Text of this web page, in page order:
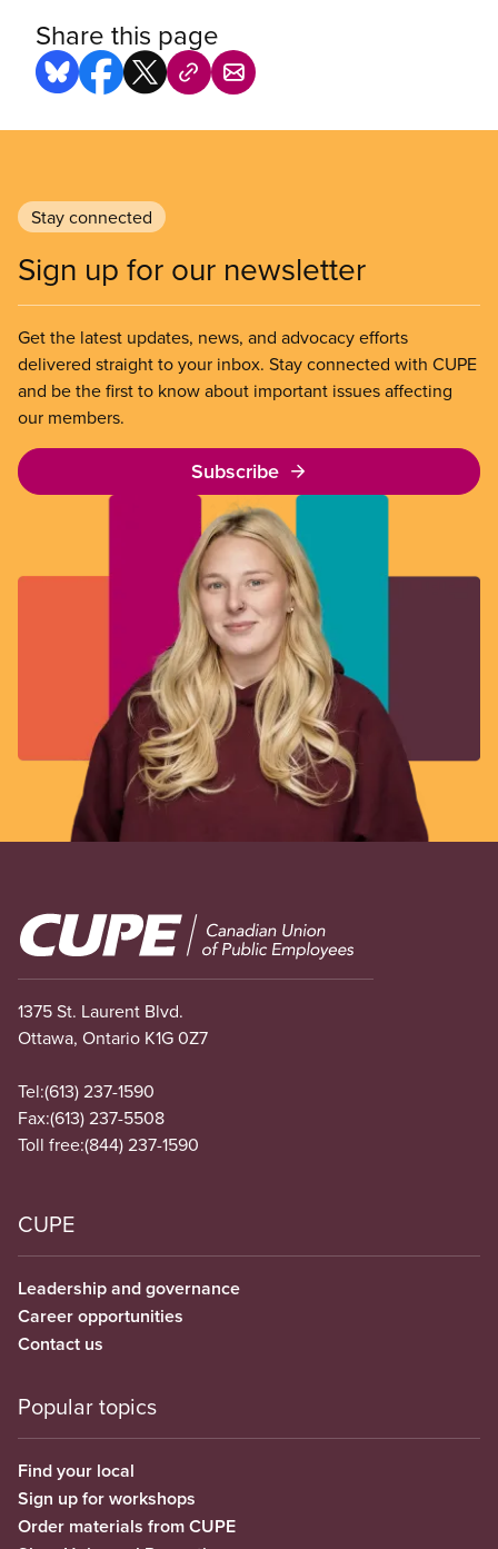
Share this page
Stay connected
Sign up for our newsletter
Get the latest updates, news, and advocacy efforts
delivered straight to your inbox. Stay connected with CUPE
and be the first to know about important issues affecting
our members.
Subscribe
Image
1375 St. Laurent Blvd.
Ottawa, Ontario K1G 0Z7
Tel:(613) 237-1590
Fax:(613) 237-5508
Toll free:(844) 237-1590
CUPE
Leadership and governance
Career opportunities
Contact us
Popular topics
Find your local
Sign up for workshops
Order materials from CUPE